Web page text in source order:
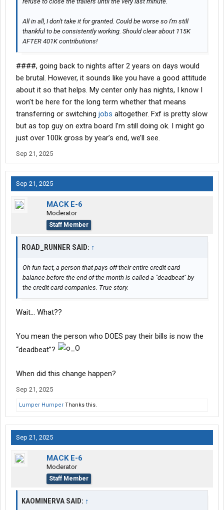
All in all, I don't take it for granted. Could be worse so I'm still
thankful to be consistently working. Should clear about 115K
AFTER 401K contributions!
####, going back to nights after 2 years on days would
be brutal. However, it sounds like you have a good attitude
about it so that helps. My center only has nights, I know I
won’t be here for the long term whether that means
transferring or switching jobs altogether. Fxf is pretty slow
but as top guy on extra board I’m still doing ok. I might go
just over 100k gross by year’s end, we’ll see.
Sep 21, 2025
Sep 21, 2025
MACK E-6
Moderator
Staff Member
ROAD_RUNNER SAID: ↑
Oh fun fact, a person that pays off their entire credit card
balance before the end of the month is called a "deadbeat" by
the credit card companies. True story.
Wait… What??
You mean the person who DOES pay their bills is now the
“deadbeat”?
When did this change happen?
Sep 21, 2025
Lumper Humper Thanks this.
Sep 21, 2025
MACK E-6
Moderator
Staff Member
KAOMINERVA SAID: ↑